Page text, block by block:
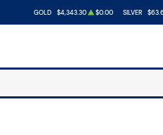
GOLD $4,343.30 $0.00 SILVER